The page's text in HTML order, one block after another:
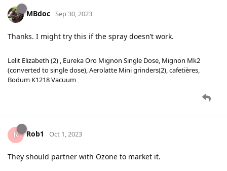
MBdoc Sep 30, 2023
Thanks. I might try this if the spray doesn’t work.
Lelit Elizabeth (2) , Eureka Oro Mignon Single Dose, Mignon Mk2
(converted to single dose), Aerolatte Mini grinders(2), cafetières,
Bodum K1218 Vacuum
Rob1 Oct 1, 2023
They should partner with Ozone to market it.